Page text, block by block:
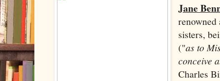
Jane
renowned
sisters,
("as to
conceive
Charles